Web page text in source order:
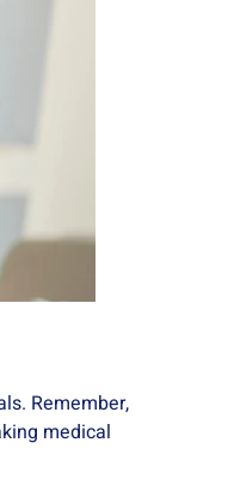
Remember,
medical